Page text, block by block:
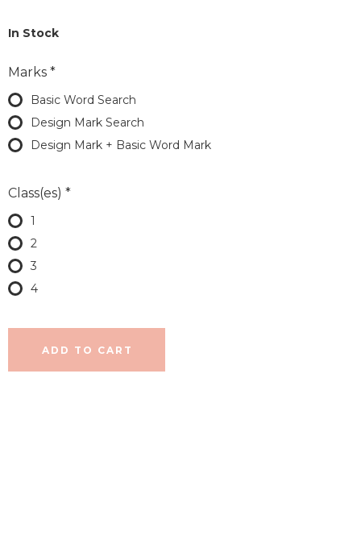
In Stock
Marks *
Basic Word Search
Design Mark Search
Design Mark + Basic Word Mark
Class(es) *
1
2
3
4
ADD TO CART